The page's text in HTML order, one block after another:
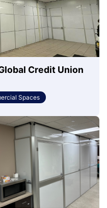
Credit Union
Spaces